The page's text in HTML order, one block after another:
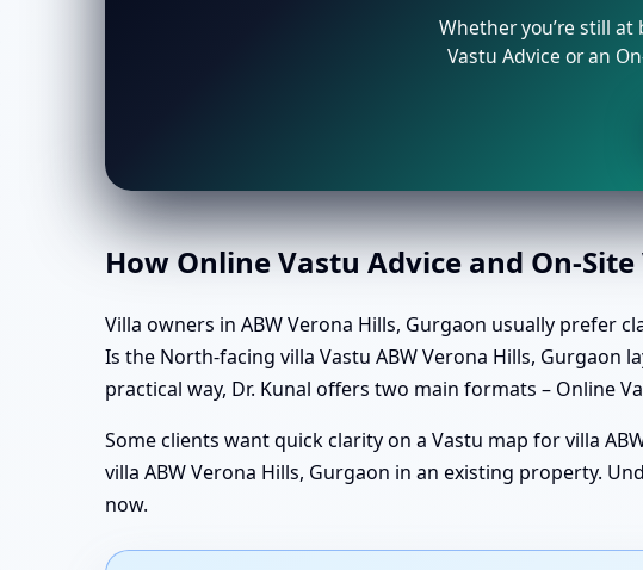
Whether you’re still
Vastu Advice or an
How Online Vastu Advice and On-
Villa owners in ABW Verona Hills, Gurgaon usually prefer
Is the North-facing villa Vastu ABW Verona Hills, Gurgaon
practical way, Dr. Kunal offers two main formats – Online
Some clients want quick clarity on a Vastu map for villa
villa ABW Verona Hills, Gurgaon in an existing property.
now.